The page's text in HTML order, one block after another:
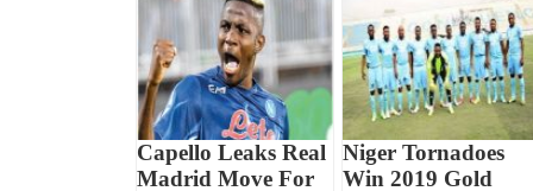
Capello Leaks Real
Madrid Move For
Niger Tornadoes
Win 2019 Gold